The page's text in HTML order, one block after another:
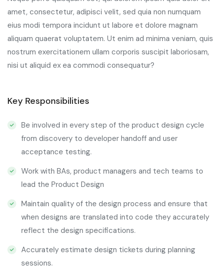
amet, consectetur, adipisci velit, sed quia non numquam
eius modi tempora incidunt ut labore et dolore magnam
aliquam quaerat voluptatem. Ut enim ad minima veniam, quis
nostrum exercitationem ullam corporis suscipit laboriosam,
nisi ut aliquid ex ea commodi consequatur?
Key Responsibilities
Be involved in every step of the product design cycle
from discovery to developer handoff and user
acceptance testing.
Work with BAs, product managers and tech teams to
lead the Product Design
Maintain quality of the design process and ensure that
when designs are translated into code they accurately
reflect the design specifications.
Accurately estimate design tickets during planning
sessions.